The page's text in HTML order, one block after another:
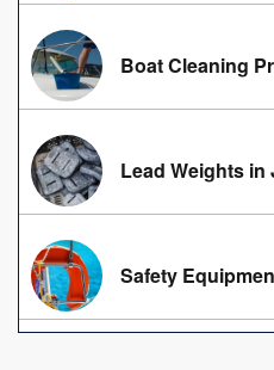
Boat Cleaning
Lead Weights in
Safety